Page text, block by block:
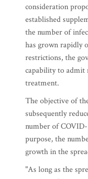
consideration
established
the number of
has grown rapidly
restrictions, the
capability to admit
treatment.
The objective of
subsequently
number of
purpose, the
growth in the
"As long as the